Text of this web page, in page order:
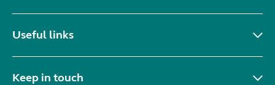
Useful links
Keep in touch